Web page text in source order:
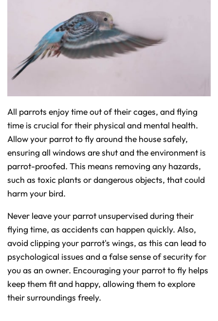
All parrots enjoy time out of their cages, and flying
time is crucial for their physical and mental health.
Allow your parrot to fly around the house safely,
ensuring all windows are shut and the environment is
parrot-proofed. This means removing any hazards,
such as toxic plants or dangerous objects, that could
harm your bird.
Never leave your parrot unsupervised during their
flying time, as accidents can happen quickly. Also,
avoid clipping your parrot's wings, as this can lead to
psychological issues and a false sense of security for
you as an owner. Encouraging your parrot to fly helps
keep them fit and happy, allowing them to explore
their surroundings freely.